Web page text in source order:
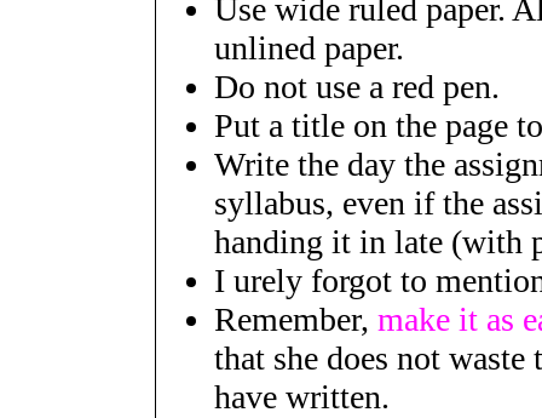
Use wide ruled paper.
unlined paper.
Do not use a red pen.
Put a title on the page
Write the day the
syllabus, even if the
handing it in late (with
I urely forgot to
Remember,make it as
that she does not
have written.